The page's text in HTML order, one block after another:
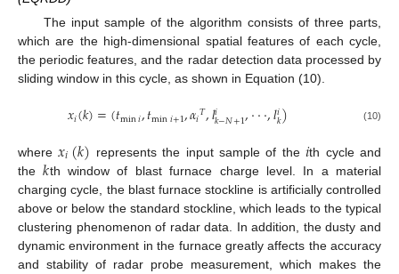
The input sample of the algorithm consists of three parts,
which are the high-dimensional spatial features of each cycle,
the periodic features, and the radar detection data processed by
sliding window in this cycle, as shown in Equation (10).
𝑥𝑖(𝑘)=(𝑡min𝑖,𝑡min𝑖+1,𝛼𝑖𝑇,𝑙𝑖𝑘−𝑁+1,⋅⋅⋅,𝑙𝑖𝑘) (10)
where𝑥𝑖(𝑘) represents the input sample of the 𝑖th cycle and
the𝑘th window of blast furnace charge level. In a material
charging cycle, the blast furnace stockline is artificially controlled
above or below the standard stockline, which leads to the typical
clustering phenomenon of radar data. In addition, the dusty and
dynamic environment in the furnace greatly affects the accuracy
and stability of radar probe measurement, which makes the